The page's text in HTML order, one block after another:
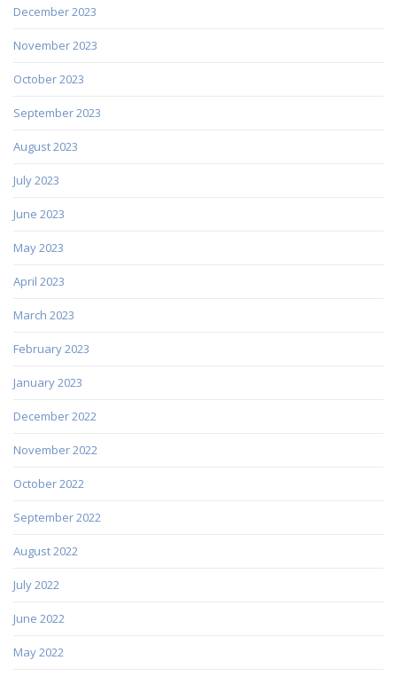
December 2023
November 2023
October 2023
September 2023
August 2023
July 2023
June 2023
May 2023
April 2023
March 2023
February 2023
January 2023
December 2022
November 2022
October 2022
September 2022
August 2022
July 2022
June 2022
May 2022